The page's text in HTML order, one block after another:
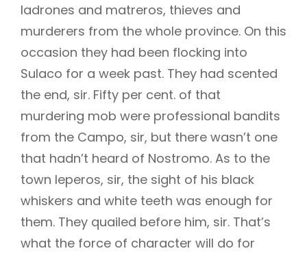
ladrones and matreros, thieves and
murderers from the whole province. On this
occasion they had been flocking into
Sulaco for a week past. They had scented
the end, sir. Fifty per cent. of that
murdering mob were professional bandits
from the Campo, sir, but there wasn’t one
that hadn’t heard of Nostromo. As to the
town leperos, sir, the sight of his black
whiskers and white teeth was enough for
them. They quailed before him, sir. That’s
what the force of character will do for